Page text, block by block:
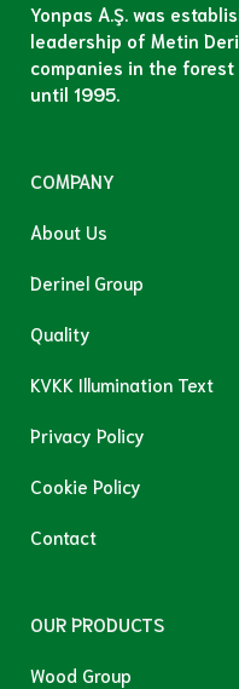
Yonpas A.Ş. was
leadership of Metin
companies in the
until 1995.
COMPANY
About Us
Derinel Group
Quality
KVKK Illumination Text
Privacy Policy
Cookie Policy
Contact
OUR PRODUCTS
Wood Group